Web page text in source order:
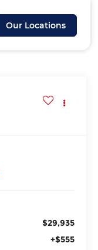
Our Locations
$29,935
+$555